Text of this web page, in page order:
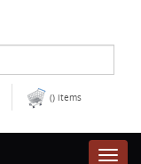
() items